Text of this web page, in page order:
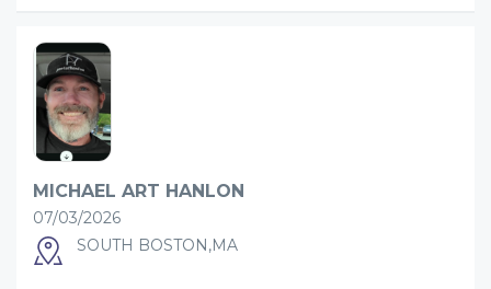
MICHAEL ART HANLON
07/03/2026
SOUTH BOSTON,MA